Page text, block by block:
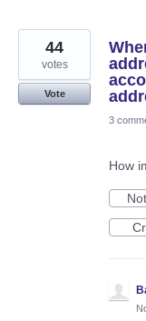
44
votes
Vote
3
How